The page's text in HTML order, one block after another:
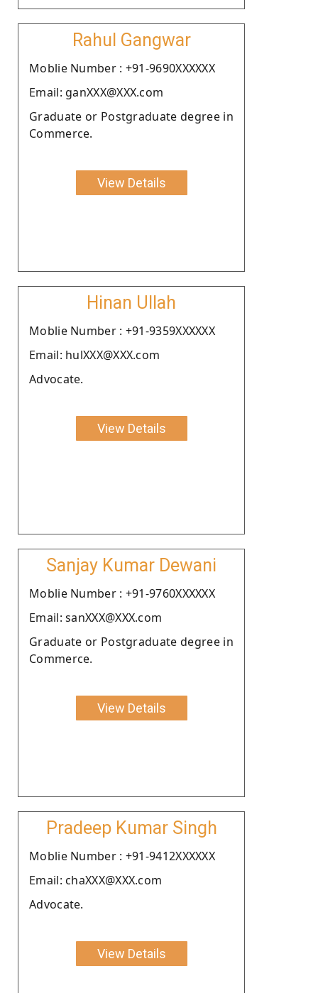
Rahul Gangwar
Moblie Number : +91-9690XXXXXX
Email: ganXXX@XXX.com
Graduate or Postgraduate degree in
Commerce.
View Details
Hinan Ullah
Moblie Number : +91-9359XXXXXX
Email: hulXXX@XXX.com
Advocate.
View Details
Sanjay Kumar Dewani
Moblie Number : +91-9760XXXXXX
Email: sanXXX@XXX.com
Graduate or Postgraduate degree in
Commerce.
View Details
Pradeep Kumar Singh
Moblie Number : +91-9412XXXXXX
Email: chaXXX@XXX.com
Advocate.
View Details